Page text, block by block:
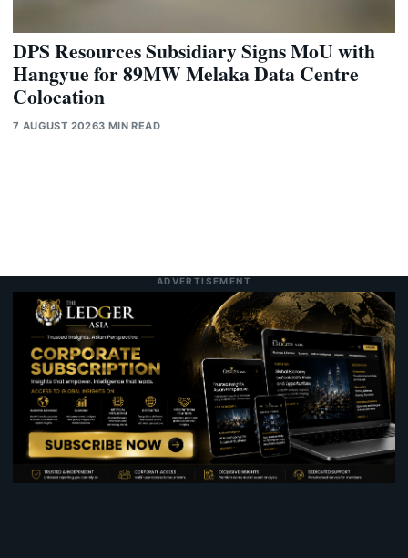
DPS Resources Subsidiary Signs MoU with
Hangyue for 89MW Melaka Data Centre
Colocation
7 AUGUST 20263 MIN READ
ADVERTISEMENT